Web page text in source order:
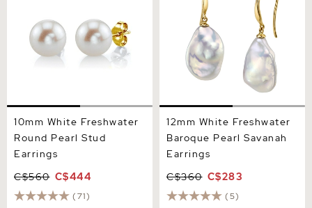
10mm White Freshwater
Round Pearl Stud
Earrings
C$560 C$444
(71)
12mm White Freshwater
Baroque Pearl Savanah
Earrings
C$360 C$283
(5)